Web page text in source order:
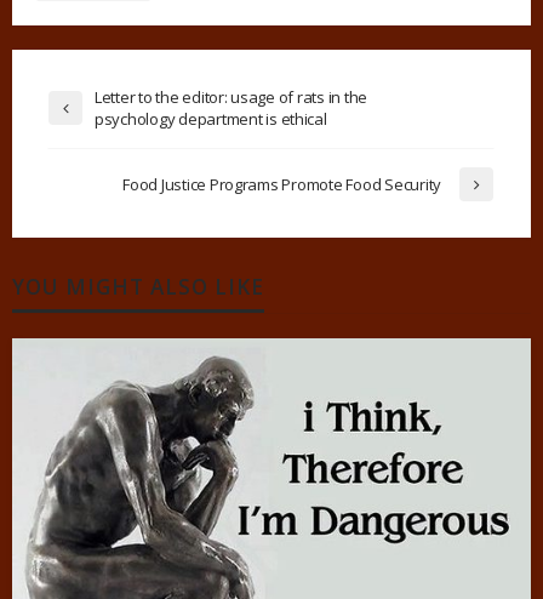
Letter to the editor: usage of rats in the
psychology department is ethical
Food Justice Programs Promote Food Security
YOU MIGHT ALSO LIKE